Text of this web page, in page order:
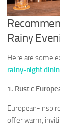
Rainy
Here are some
rainy-night
1. Rustic
European-
offer warm,